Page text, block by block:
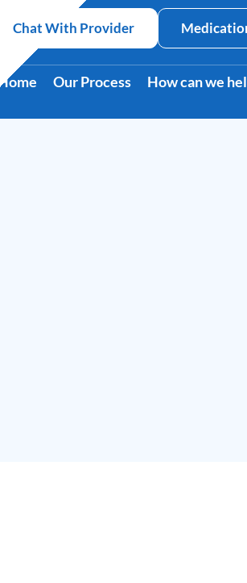
Chat With Provider
Home Our Process How can we